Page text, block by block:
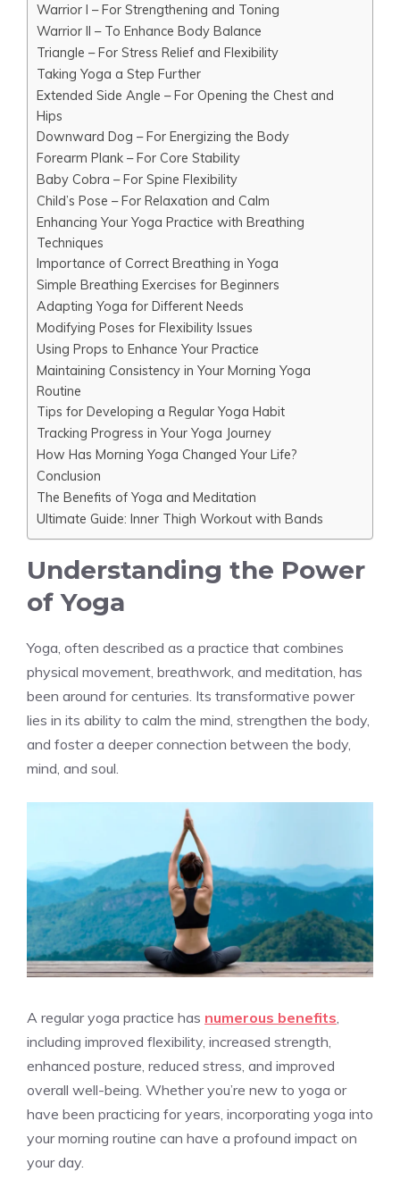
Warrior I – For Strengthening and Toning
Warrior II – To Enhance Body Balance
Triangle – For Stress Relief and Flexibility
Taking Yoga a Step Further
Extended Side Angle – For Opening the Chest and
Hips
Downward Dog – For Energizing the Body
Forearm Plank – For Core Stability
Baby Cobra – For Spine Flexibility
Child’s Pose – For Relaxation and Calm
Enhancing Your Yoga Practice with Breathing
Techniques
Importance of Correct Breathing in Yoga
Simple Breathing Exercises for Beginners
Adapting Yoga for Different Needs
Modifying Poses for Flexibility Issues
Using Props to Enhance Your Practice
Maintaining Consistency in Your Morning Yoga
Routine
Tips for Developing a Regular Yoga Habit
Tracking Progress in Your Yoga Journey
How Has Morning Yoga Changed Your Life?
Conclusion
The Benefits of Yoga and Meditation
Ultimate Guide: Inner Thigh Workout with Bands
Understanding the Power
of Yoga
Yoga, often described as a practice that combines
physical movement, breathwork, and meditation, has
been around for centuries. Its transformative power
lies in its ability to calm the mind, strengthen the body,
and foster a deeper connection between the body,
mind, and soul.
A regular yoga practice has numerous benefits
including improved flexibility, increased strength,
enhanced posture, reduced stress, and improved
overall well-being. Whether you’re new to yoga or
have been practicing for years, incorporating yoga into
your morning routine can have a profound impact on
your day.